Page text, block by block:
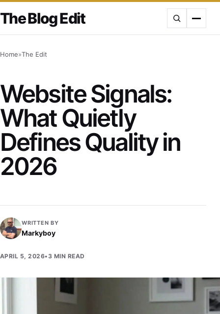
content
The Blog Edit
Home»The Edit
Website Signals:
What Quietly
Defines Quality in
2026
WRITTEN BY
Markyboy
APRIL 5, 2026• 3 MIN READ